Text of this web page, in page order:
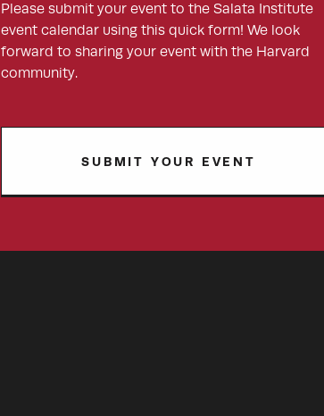
Please submit your event to the Salata Institute
event calendar using this quick form! We look
forward to sharing your event with the Harvard
community.
SUBMIT YOUR EVENT